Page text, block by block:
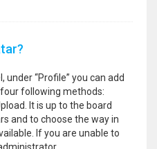
under “Profile” you can add
following methods:
It is up to the board
and to choose the way in
If you are unable to